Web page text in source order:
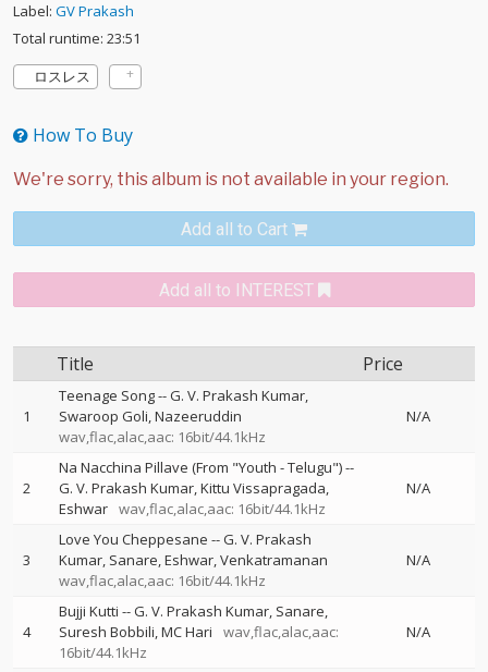
Label: GV Prakash
Total runtime: 23:51
ロスレス
How To Buy
Add all to Cart
Add all to INTEREST
Title Price
1
Teenage Song--G. V. Prakash Kumar
Swaroop Goli Nazeeruddin
wav,flac,alac,aac: 16bit/44.1kHz
N/A
2
Na Nacchina Pillave (From "Youth - Telugu")--
G. V. Prakash Kumar Kittu Vissapragada
Eshwar wav,flac,alac,aac: 16bit/44.1kHz
N/A
3
Love You Cheppesane --G. V. Prakash
Kumar Sanare Eshwar Venkatramanan
wav,flac,alac,aac: 16bit/44.1kHz
N/A
4
Bujji Kutti --G. V. Prakash Kumar Sanare
Suresh Bobbili MC Hari
wav,flac,alac,aac:
16bit/44.1kHz
N/A